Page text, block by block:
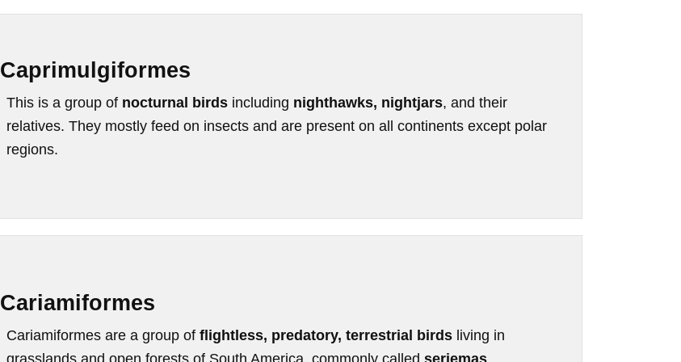
Caprimulgiformes
This is a group of nocturnal birdsincluding nighthawks, nightjars, and their
relatives. They mostly feed on insects and are present on all continents except polar
regions.
Cariamiformes
Cariamiformes are a group of flightless, predatory, terrestrial birdsliving in